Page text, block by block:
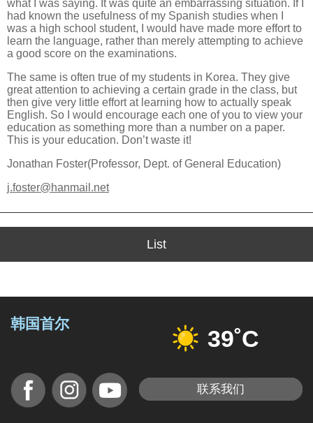
what I was saying. It was quite an embarrassing situation. If I
had known the usefulness of my Spanish studies when I
was a high school student, I would have made more effort to
learn the language, rather than merely attempting to achieve
a good score on the examinations.
The same is often true of my students in Korea. They give
great attention to achieving a certain grade in the class, but
then give very little effort at learning how to actually speak
English. So I would encourage each one of you to view your
education as something more than a number on a paper.
This is your education. Don’t waste it!
Jonathan Foster(Professor, Dept. of General Education)
j.foster@hanmail.net
List
韩国首尔
39˚C
联系我们